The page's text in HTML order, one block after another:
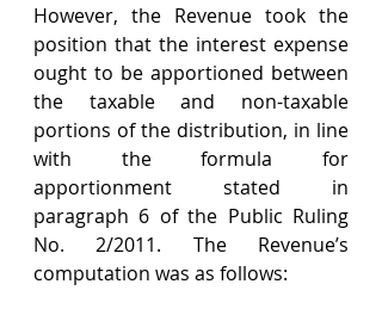
However, the Revenue took the
position that the interest expense
ought to be apportioned between
the taxable and non-taxable
portions of the distribution, in line
with the formula for
apportionment stated in
paragraph 6 of the Public Ruling
No. 2/2011. The Revenue’s
computation was as follows: